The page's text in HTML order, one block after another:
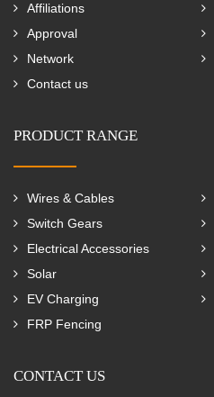
Affiliations
Approval
Network
Contact us
PRODUCT RANGE
Wires & Cables
Switch Gears
Electrical Accessories
Solar
EV Charging
FRP Fencing
CONTACT US